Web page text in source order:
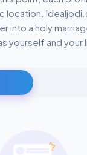
into a holy
yourself and your